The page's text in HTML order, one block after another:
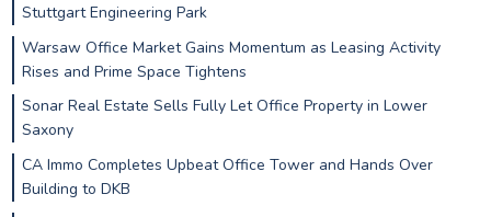
Stuttgart Engineering Park
Warsaw Office Market Gains Momentum as Leasing Activity
Rises and Prime Space Tightens
Sonar Real Estate Sells Fully Let Office Property in Lower
Saxony
CA Immo Completes Upbeat Office Tower and Hands Over
Building to DKB